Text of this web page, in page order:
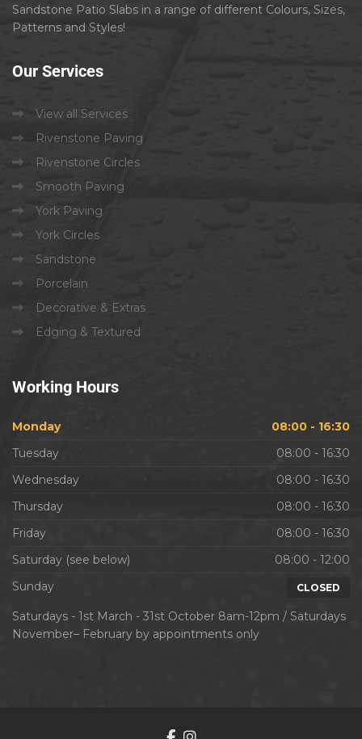
Sandstone Patio Slabs in a range of different Colours, Sizes,
Patterns and Styles!
Our Services
View all Services
Rivenstone Paving
Rivenstone Circles
Smooth Paving
York Paving
York Circles
Sandstone
Porcelain
Decorative & Extras
Edging & Textured
Working Hours
Monday
08:00 - 16:30
Tuesday
08:00 - 16:30
Wednesday
08:00 - 16:30
Thursday
08:00 - 16:30
Friday
08:00 - 16:30
Saturday (see below)
08:00 - 12:00
Sunday
CLOSED
Saturdays - 1st March - 31st October 8am-12pm / Saturdays
November– February by appointments only